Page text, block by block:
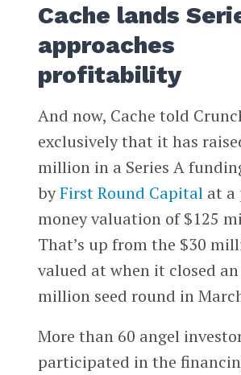
Cache lands
approaches
profitability
And now, Cache told
exclusively that it has
million in a Series A
byFirst Round Capitalat a
money valuation of $125
That’s up from the $30
valued at when it closed an
million seed round in
More than 60 angel
participated in the